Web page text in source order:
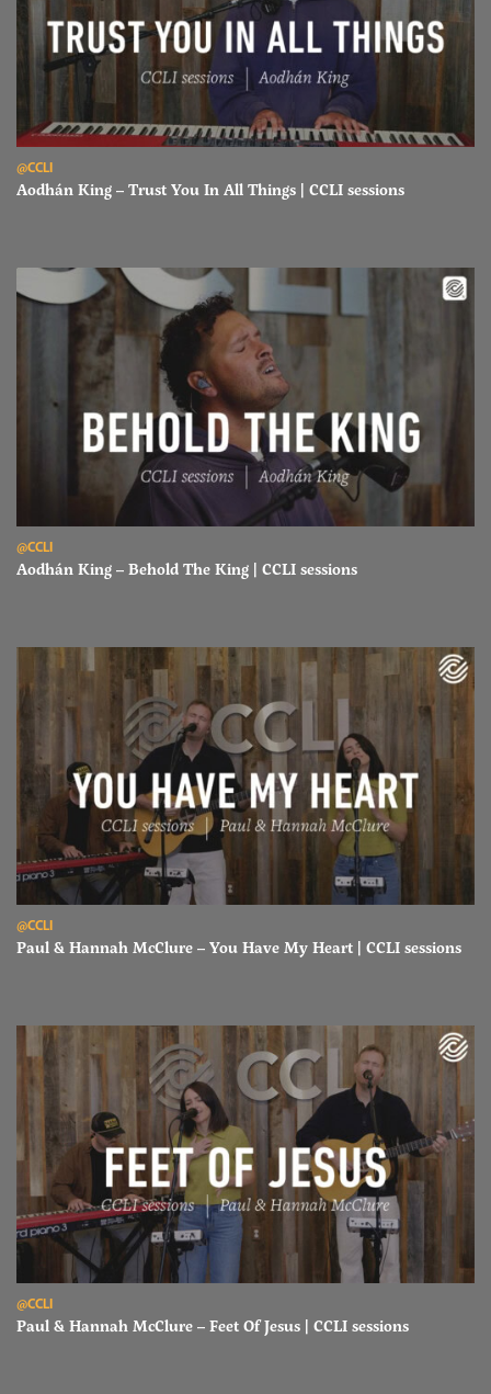
Read Aodhán King – Trust You In All Things | CCLI sessions
@CCLI
Aodhán King – Trust You In All Things | CCLI sessions
@CCLI
Aodhán King – Behold The King | CCLI sessions
@CCLI
Paul & Hannah McClure – You Have My Heart | CCLI sessions
@CCLI
Paul & Hannah McClure – Feet Of Jesus | CCLI sessions